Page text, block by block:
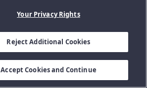
Your Privacy Rights
Reject Additional Cookies
Accept Cookies and Continue